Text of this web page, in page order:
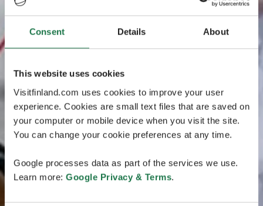
Consent Details About
This website uses cookies
Visitfinland.com uses cookies to improve your user
experience. Cookies are small text files that are saved on
your computer or mobile device when you visit the site.
You can change your cookie preferences at any time.
Google processes data as part of the services we use.
Learn more: Google Privacy & Terms.